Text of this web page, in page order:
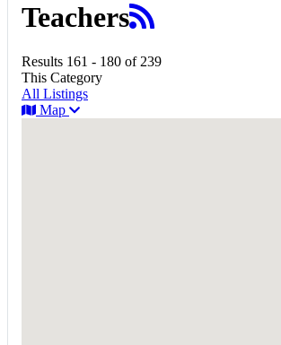
Teachers
Results 161 - 180 of 239
This Category
All Listings
Map